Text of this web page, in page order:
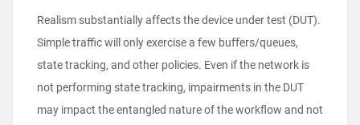
Realism substantially affects the device under test (DUT).
Simple traffic will only exercise a few buffers/queues,
state tracking, and other policies. Even if the network is
not performing state tracking, impairments in the DUT
may impact the entangled nature of the workflow and not